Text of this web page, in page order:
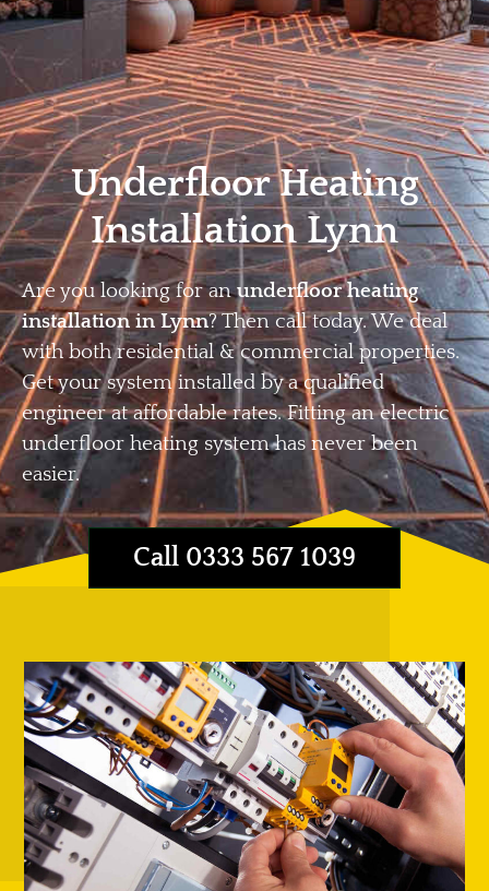
Home Privacy Terms
Underfloor Heating
Installation Lynn
Are you looking for anunderfloor heating
installation in Lynn? Then call today. We deal
with both residential & commercial properties.
Get your system installed by a qualified
engineer at affordable rates. Fitting an electric
underfloor heating system has never been
easier.
Call 0333 567 1039